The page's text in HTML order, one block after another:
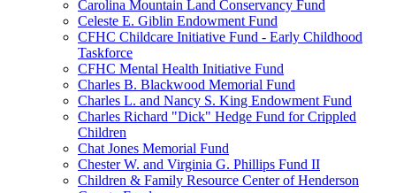
Carolina Mountain Land Conservancy Fund
Celeste E. Giblin Endowment Fund
CFHC Childcare Initiative Fund - Early Childhood
Taskforce
CFHC Mental Health Initiative Fund
Charles B. Blackwood Memorial Fund
Charles L. and Nancy S. King Endowment Fund
Charles Richard "Dick" Hedge Fund for Crippled
Children
Chat Jones Memorial Fund
Chester W. and Virginia G. Phillips Fund II
Children & Family Resource Center of Henderson